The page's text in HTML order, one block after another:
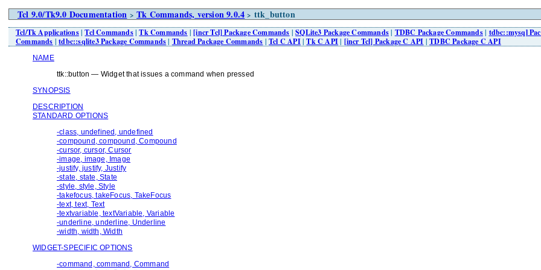
Tcl 9.0/Tk9.0 Documentation > Tk Commands, version 9.0.4 > ttk_button
Tcl/Tk Applications|Tcl Commands|Tk Commands |[incr Tcl] Package Commands |SQLite3 Package Commands| TDBC Package Commands| tdbc::mysql
Commands |tdbc::sqlite3 Package Commands| Thread Package Commands |Tcl C API|Tk C API| [incr Tcl] Package C API |TDBC Package C API
NAME
ttk::button — Widget that issues a command when pressed
SYNOPSIS
DESCRIPTION
STANDARD OPTIONS
-class, undefined, undefined
-compound, compound, Compound
-cursor, cursor, Cursor
-image, image, Image
-justify, justify, Justify
-state, state, State
-style, style, Style
-takefocus, takeFocus, TakeFocus
-text, text, Text
-textvariable, textVariable, Variable
-underline, underline, Underline
-width, width, Width
WIDGET-SPECIFIC OPTIONS
-command, command, Command